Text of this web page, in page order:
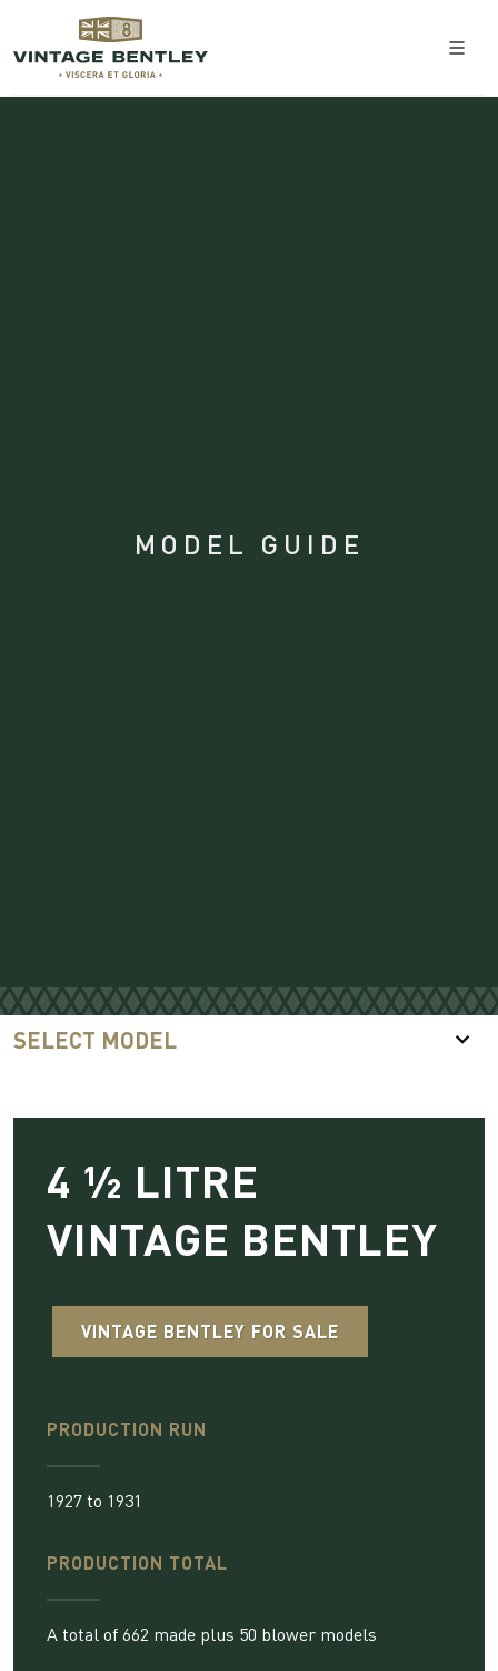
MODEL GUIDE
SELECT MODEL
4 ½ LITRE
VINTAGE BENTLEY
VINTAGE BENTLEY FOR SALE
PRODUCTION RUN
1927 to 1931
PRODUCTION TOTAL
A total of 662 made plus 50 blower models